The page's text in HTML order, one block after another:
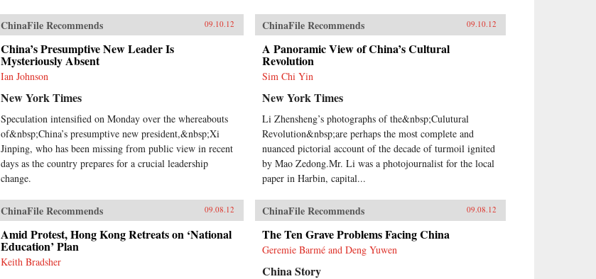
ChinaFile Recommends 09.10.12
China’s Presumptive New Leader Is
Mysteriously Absent
Ian Johnson
New York Times
Speculation intensified on Monday over the whereabouts
of&nbsp;China’s presumptive new president,&nbsp;Xi
Jinping, who has been missing from public view in recent
days as the country prepares for a crucial leadership
change.
ChinaFile Recommends 09.10.12
A Panoramic View of China’s Cultural
Revolution
Sim Chi Yin
New York Times
Li Zhensheng’s photographs of the&nbsp;Culutural
Revolution&nbsp;are perhaps the most complete and
nuanced pictorial account of the decade of turmoil ignited
by Mao Zedong.Mr. Li was a photojournalist for the local
paper in Harbin, capital...
ChinaFile Recommends 09.08.12
Amid Protest, Hong Kong Retreats on ‘National
Education’ Plan
Keith Bradsher
ChinaFile Recommends 09.08.12
The Ten Grave Problems Facing China
Geremie Barmé and Deng Yuwen
China Story